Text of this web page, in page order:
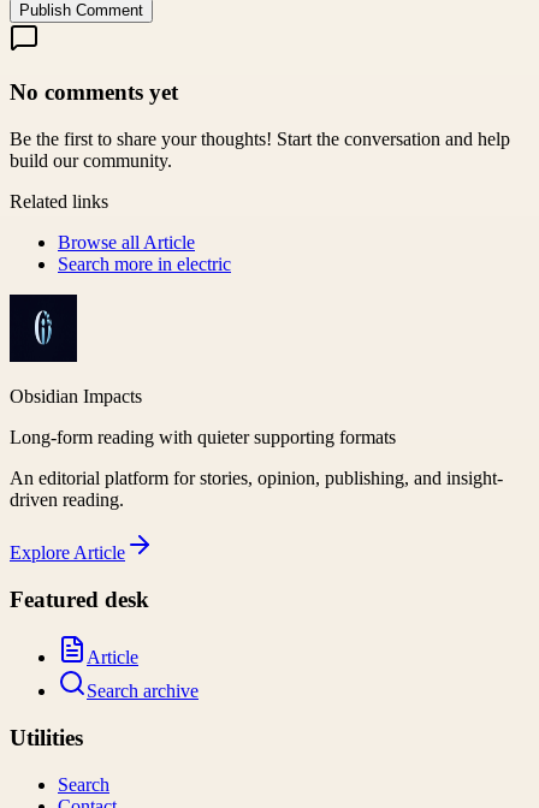
Publish Comment
No comments yet
Be the first to share your thoughts! Start the conversation and help
build our community.
Related links
Browse all Article
Search more in electric
Obsidian Impacts
Long-form reading with quieter supporting formats
An editorial platform for stories, opinion, publishing, and insight-
driven reading.
Explore Article
Featured desk
Article
Search archive
Utilities
Search